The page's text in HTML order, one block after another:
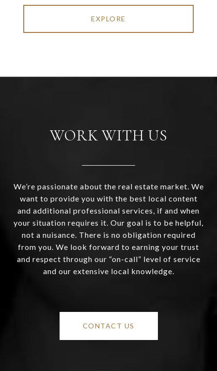
EXPLORE
WORK WITH US
We’re passionate about the real estate market. We
want to provide you with the best local content
and additional professional services, if and when
your situation requires it. Our goal is to be helpful,
not a nuisance. There is no obligation required
from you. We look forward to earning your trust
and respect through our “on-call” level of service
and our extensive local knowledge.
CONTACT US